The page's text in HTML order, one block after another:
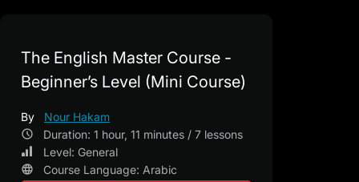
The English Master Course -
Beginner’s Level (Mini Course)
By
Nour Hakam
Duration: 1 hour, 11 minutes / 7 lessons
Level: General
Course Language: Arabic